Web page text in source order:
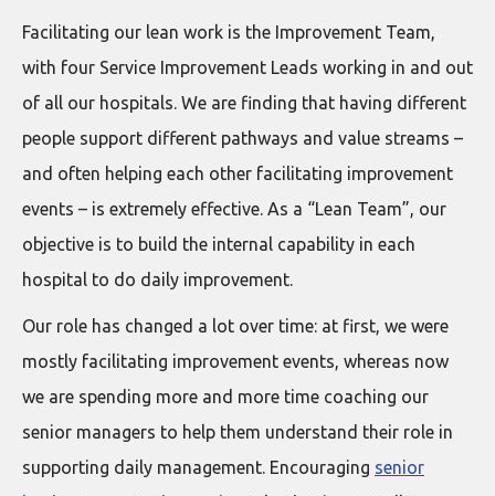
Facilitating our lean work is the Improvement Team,
with four Service Improvement Leads working in and out
of all our hospitals. We are finding that having different
people support different pathways and value streams –
and often helping each other facilitating improvement
events – is extremely effective. As a “Lean Team”, our
objective is to build the internal capability in each
hospital to do daily improvement.
Our role has changed a lot over time: at first, we were
mostly facilitating improvement events, whereas now
we are spending more and more time coaching our
senior managers to help them understand their role in
supporting daily management. Encouraging senior